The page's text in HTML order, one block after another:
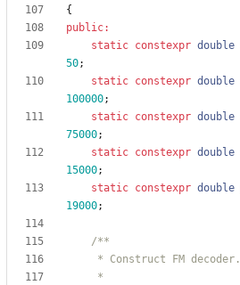
{
public:
static constexpr double
50;
static constexpr double
100000;
static constexpr double
75000;
static constexpr double
15000;
static constexpr double
19000;